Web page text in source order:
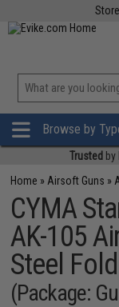
Browse by
Trusted
Home » Airsoft Guns »
CYMA
AK-105
Steel
(Package: